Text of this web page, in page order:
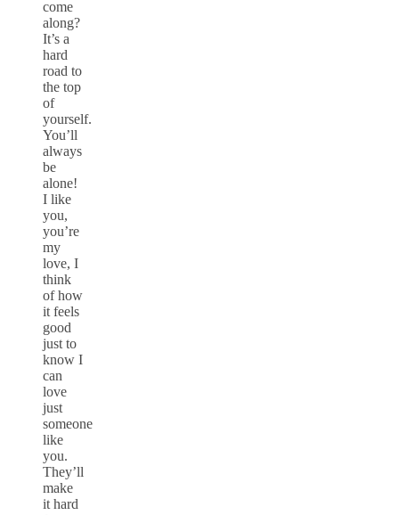
come
along?
It’s a
hard
road to
the top
of
yourself.
You’ll
always
be
alone!
I like
you,
you’re
my
love, I
think
of how
it feels
good
just to
know I
can
love
just
someone
like
you.
They’ll
make
it hard